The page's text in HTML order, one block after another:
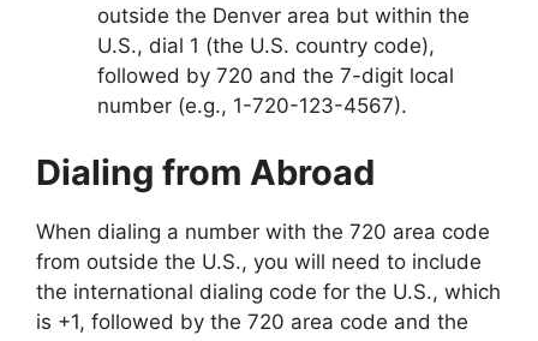
outside the Denver area but within the
U.S., dial 1 (the U.S. country code),
followed by 720 and the 7-digit local
number (e.g., 1-720-123-4567).
Dialing from Abroad
When dialing a number with the 720 area code
from outside the U.S., you will need to include
the international dialing code for the U.S., which
is +1, followed by the 720 area code and the